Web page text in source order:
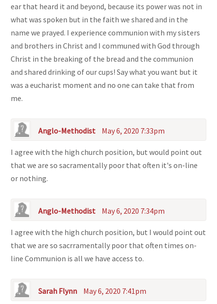
ear that heard it and beyond, because its power was not in
what was spoken but in the faith we shared and in the
name we prayed. I experience communion with my sisters
and brothers in Christ and I communed with God through
Christ in the breaking of the bread and the communion
and shared drinking of our cups! Say what you want but it
was a eucharist moment and no one can take that from
me.
Anglo-Methodist May 6, 2020 7:33pm
I agree with the high church position, but would point out
that we are so sacramentally poor that often it's on-line
or nothing.
Anglo-Methodist May 6, 2020 7:34pm
I agree with the high church position, but I would point out
that we are so sacrramentally poor that often times on-
line Communion is all we have access to.
Sarah Flynn May 6, 2020 7:41pm